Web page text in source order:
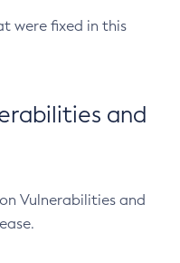
were fixed in this
and
Vulnerabilities and